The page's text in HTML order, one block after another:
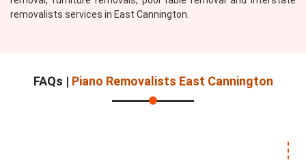
removalists services in East Cannington.
FAQs | Piano Removalists East Cannington